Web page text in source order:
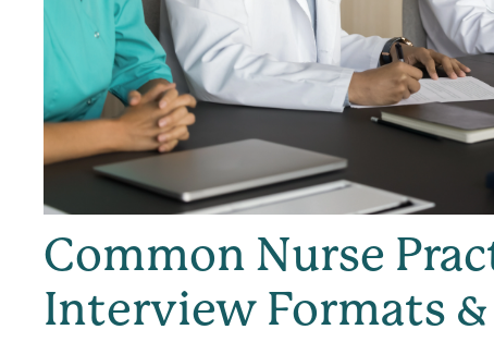
Common Nurse
Interview Formats